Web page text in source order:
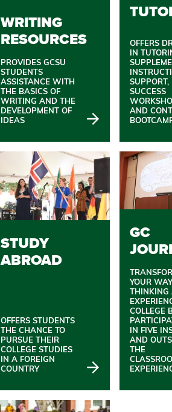
WRITING
RESOURCES
PROVIDES GCSU
STUDENTS
ASSISTANCE WITH
THE BASICS OF
WRITING AND THE
DEVELOPMENT OF
IDEAS
OFFERS
IN
SUPPORT,
SUCCESS
AND
STUDY
ABROAD
OFFERS STUDENTS
THE CHANCE TO
PURSUE THEIR
COLLEGE STUDIES
IN A FOREIGN
COUNTRY
GC
YOUR
THINKING
COLLEGE
IN FIVE
AND
THE